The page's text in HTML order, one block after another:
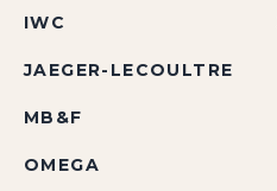
IWC
JAEGER-LECOULTRE
MB&F
OMEGA